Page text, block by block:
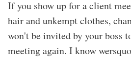
If you show up for a client
hair and unkempt clothes,
won't be invited by your boss
meeting again. I know